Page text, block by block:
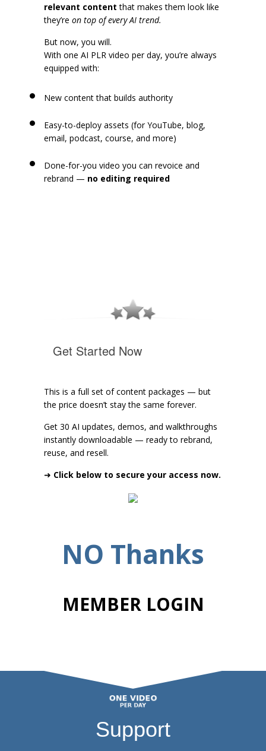
relevant content that makes them look like
they’re on top of every AI trend.
But now, you will.
With one AI PLR video per day, you’re always
equipped with:
New content that builds authority
Easy-to-deploy assets (for YouTube, blog,
email, podcast, course, and more)
Done-for-you video you can revoice and
rebrand — no editing required
Get Started Now
This is a full set of content packages — but
the price doesn’t stay the same forever.
Get 30 AI updates, demos, and walkthroughs
instantly downloadable — ready to rebrand,
reuse, and resell.
➜ Click below to secure your access now.
NO Thanks
MEMBER LOGIN
Support